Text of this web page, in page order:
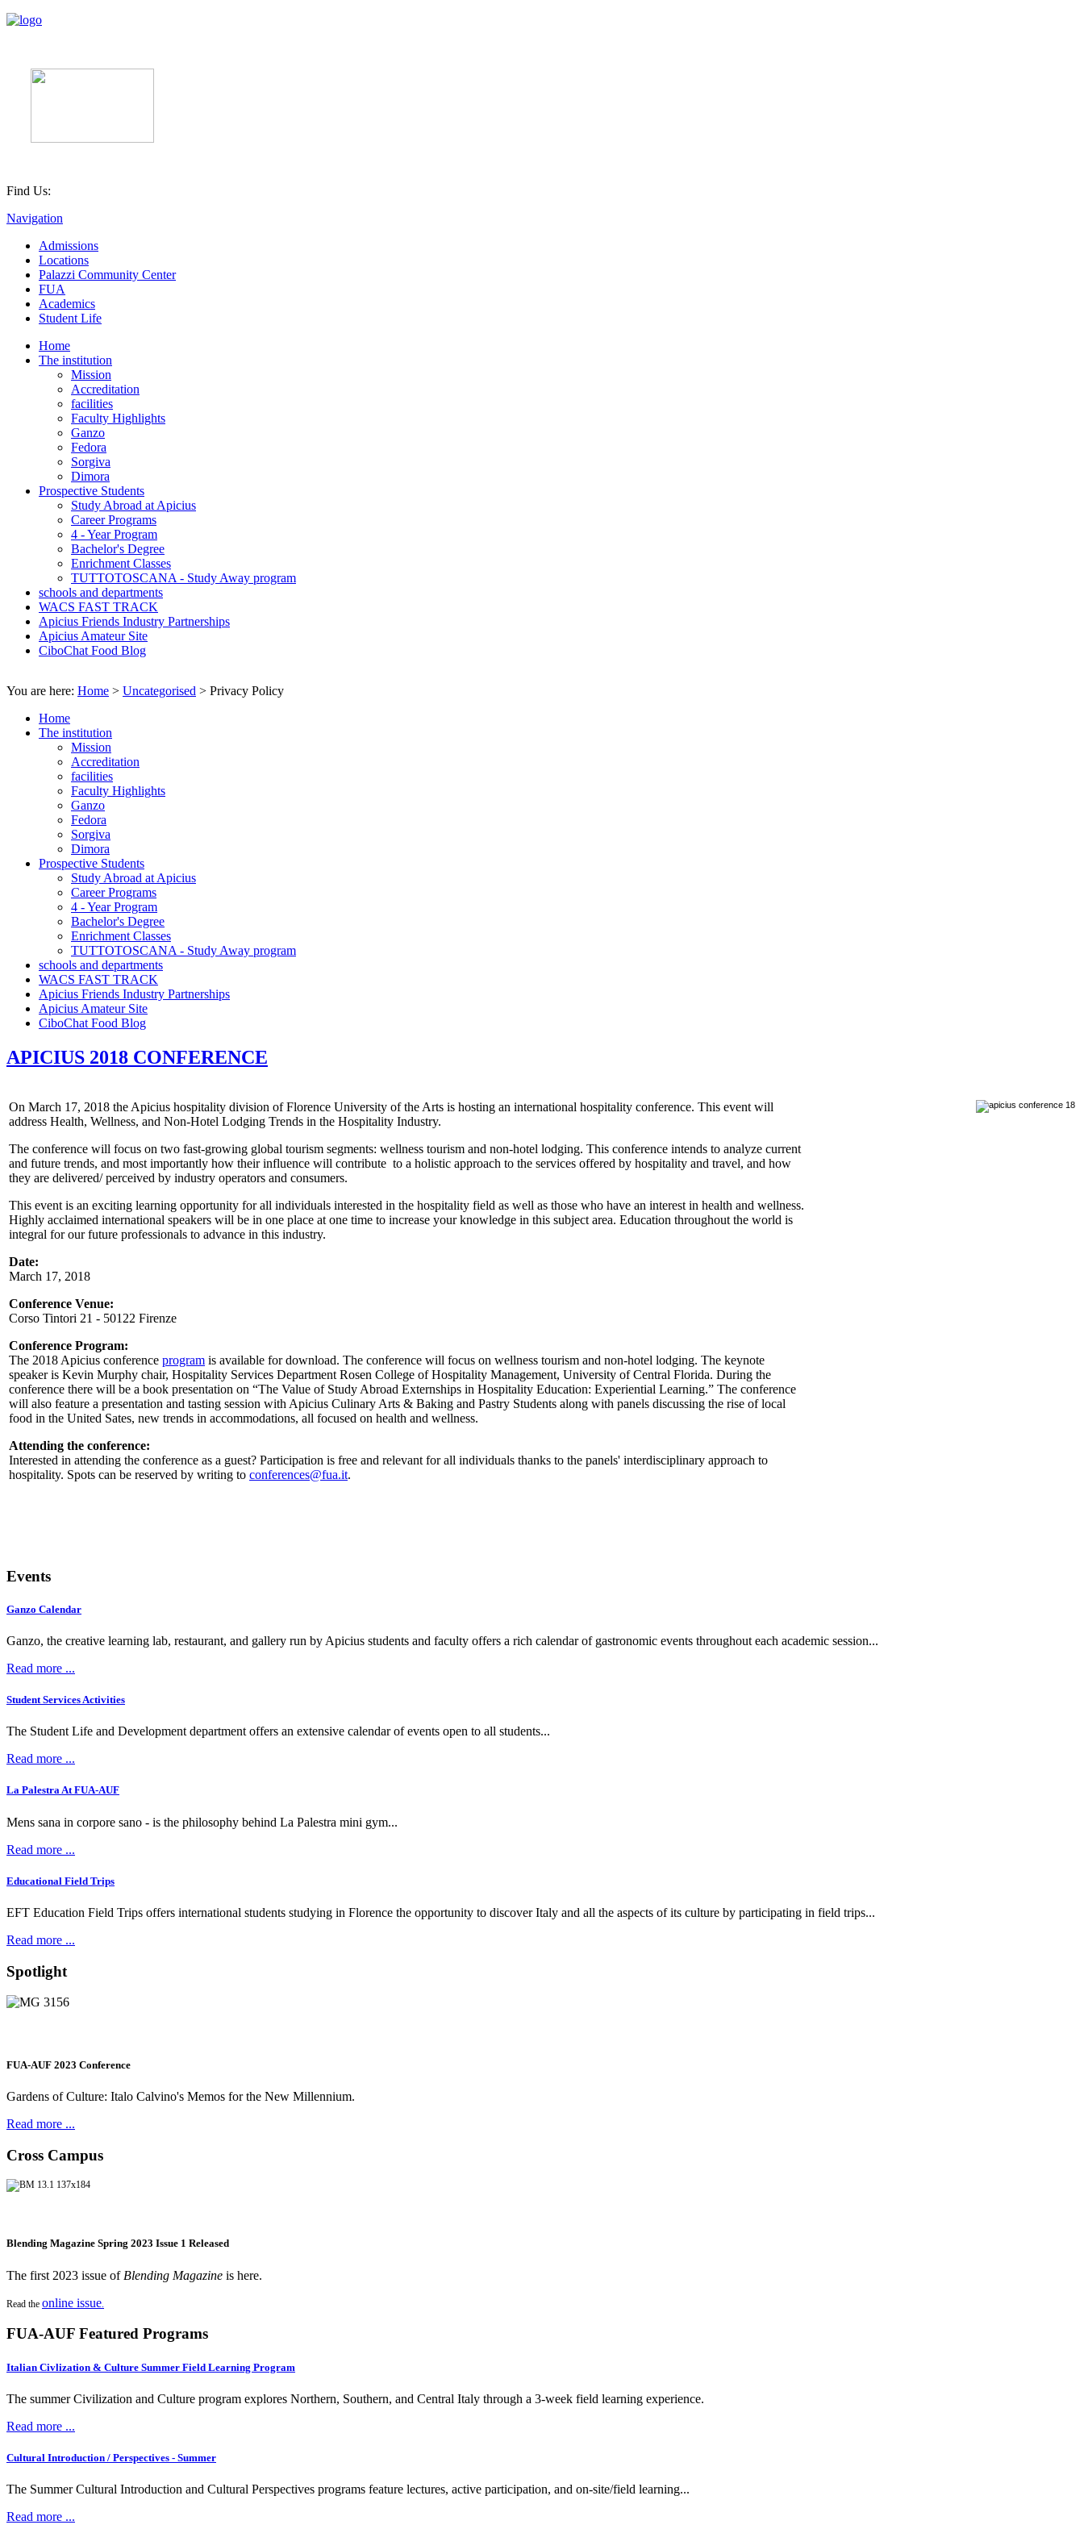
Find Us:
Navigation
Admissions
Locations
Palazzi Community Center
FUA
Academics
Student Life
Home
The institution
Mission
Accreditation
facilities
Faculty Highlights
Ganzo
Fedora
Sorgiva
Dimora
Prospective Students
Study Abroad at Apicius
Career Programs
4 - Year Program
Bachelor's Degree
Enrichment Classes
TUTTOTOSCANA - Study Away program
schools and departments
WACS FAST TRACK
Apicius Friends Industry Partnerships
Apicius Amateur Site
CiboChat Food Blog
You are here: Home > Uncategorised > Privacy Policy
Home
The institution
Mission
Accreditation
facilities
Faculty Highlights
Ganzo
Fedora
Sorgiva
Dimora
Prospective Students
Study Abroad at Apicius
Career Programs
4 - Year Program
Bachelor's Degree
Enrichment Classes
TUTTOTOSCANA - Study Away program
schools and departments
WACS FAST TRACK
Apicius Friends Industry Partnerships
Apicius Amateur Site
CiboChat Food Blog
APICIUS 2018 CONFERENCE
On March 17, 2018 the Apicius hospitality division of Florence University of the Arts is hosting an international hospitality conference. This event will
address Health, Wellness, and Non-Hotel Lodging Trends in the Hospitality Industry.
The conference will focus on two fast-growing global tourism segments: wellness tourism and non-hotel lodging. This conference intends to analyze current
and future trends, and most importantly how their influence will contribute to a holistic approach to the services offered by hospitality and travel, and how
they are delivered/ perceived by industry operators and consumers.
This event is an exciting learning opportunity for all individuals interested in the hospitality field as well as those who have an interest in health and wellness.
Highly acclaimed international speakers will be in one place at one time to increase your knowledge in this subject area. Education throughout the world is
integral for our future professionals to advance in this industry.
Date:
March 17, 2018
Conference Venue:
Corso Tintori 21 - 50122 Firenze
Conference Program:
The 2018 Apicius conference program is available for download. The conference will focus on wellness tourism and non-hotel lodging. The keynote
speaker is Kevin Murphy chair, Hospitality Services Department Rosen College of Hospitality Management, University of Central Florida. During the
conference there will be a book presentation on “The Value of Study Abroad Externships in Hospitality Education: Experiential Learning.” The conference
will also feature a presentation and tasting session with Apicius Culinary Arts & Baking and Pastry Students along with panels discussing the rise of local
food in the United Sates, new trends in accommodations, all focused on health and wellness.
Attending the conference:
Interested in attending the conference as a guest? Participation is free and relevant for all individuals thanks to the panels' interdisciplinary approach to
hospitality. Spots can be reserved by writing to
.
Events
Ganzo Calendar
Ganzo, the creative learning lab, restaurant, and gallery run by Apicius students and faculty offers a rich calendar of gastronomic events throughout each academic session...
Read more ...
Student Services Activities
The Student Life and Development department offers an extensive calendar of events open to all students...
Read more ...
La Palestra At FUA-AUF
Mens sana in corpore sano - is the philosophy behind La Palestra mini gym...
Read more ...
Educational Field Trips
EFT Education Field Trips offers international students studying in Florence the opportunity to discover Italy and all the aspects of its culture by participating in field trips...
Read more ...
Spotlight
FUA-AUF 2023 Conference
Gardens of Culture: Italo Calvino's Memos for the New Millennium.
Read more ...
Cross Campus
Blending Magazine Spring 2023 Issue 1 Released
The first 2023 issue of Blending Magazine is here.
Read the online issue
FUA-AUF Featured Programs
Italian Civlization & Culture Summer Field Learning Program
The summer Civilization and Culture program explores Northern, Southern, and Central Italy through a 3-week field learning experience.
Read more ...
Cultural Introduction / Perspectives - Summer
The Summer Cultural Introduction and Cultural Perspectives programs feature lectures, active participation, and on-site/field learning...
Read more ...